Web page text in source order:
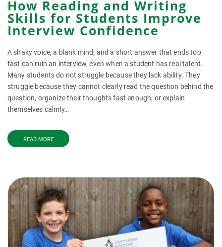
How Reading and Writing
Skills for Students Improve
Interview Confidence
A shaky voice, a blank mind, and a short answer that ends too
fast can ruin an interview, even when a student has real talent.
Many students do not struggle because they lack ability. They
struggle because they cannot clearly read the question behind the
question, organize their thoughts fast enough, or explain
themselves calmly…
READ MORE